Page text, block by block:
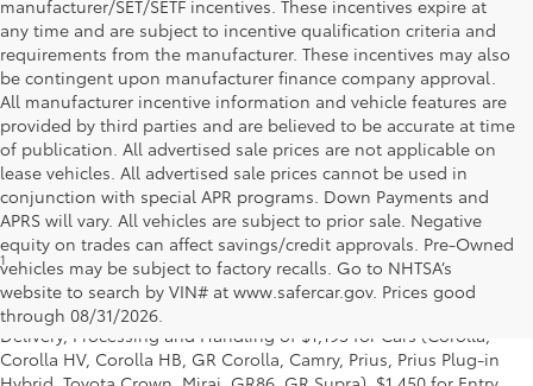
manufacturer/SET/SETF incentives. These incentives expire at
any time and are subject to incentive qualification criteria and
requirements from the manufacturer. These incentives may also
be contingent upon manufacturer finance company approval.
All manufacturer incentive information and vehicle features are
provided by third parties and are believed to be accurate at time
of publication. All advertised sale prices are not applicable on
lease vehicles. All advertised sale prices cannot be used in
conjunction with special APR programs. Down Payments and
APRS will vary. All vehicles are subject to prior sale. Negative
equity on trades can affect savings/credit approvals. Pre-Owned
vehicles may be subject to factory recalls. Go to NHTSA’s
website to search by VIN# at www.safercar.gov. Prices good
through 08/31/2026.
1Starting MSRP is the lowest Base MSRP for the series of a model
and excludes manufacturer, distributor and dealer options, taxes,
title and license and dealer fees and charges. Also excludes the
Delivery, Processing and Handling of $1,195 for Cars (Corolla,
Corolla HV, Corolla HB, GR Corolla, Camry, Prius, Prius Plug-in